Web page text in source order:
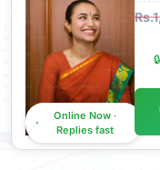
Online Now ·
Replies fast